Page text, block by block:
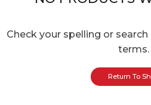
Check your spelling or
terms.
Return To